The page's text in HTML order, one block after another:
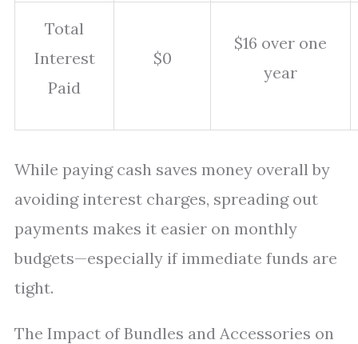
Total
Interest
Paid
$0
$16 over one
year
While paying cash saves money overall by
avoiding interest charges, spreading out
payments makes it easier on monthly
budgets—especially if immediate funds are
tight.
The Impact of Bundles and Accessories on